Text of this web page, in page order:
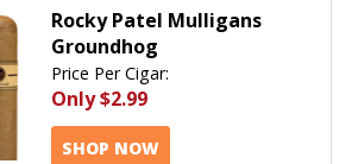
Rocky Patel Mulligans
Groundhog
Price Per Cigar:
Only$2.99
SHOP NOW